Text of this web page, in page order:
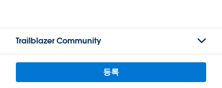
Trailblazer Community
등록